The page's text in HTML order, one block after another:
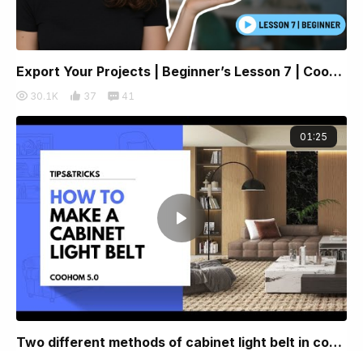
Export Your Projects | Beginner’s Lesson 7 | Coohom
30.1K 37 41
01:25
Two different methods of cabinet light belt in coohom